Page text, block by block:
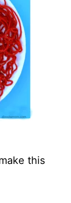
this